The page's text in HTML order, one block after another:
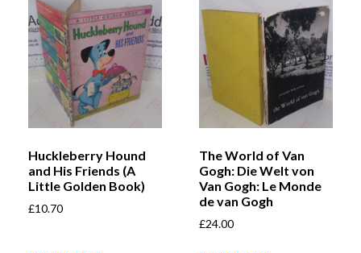
Huckleberry Hound
and His Friends (A
Little Golden Book)
£10.70
The World of Van
Gogh: Die Welt von
Van Gogh: Le Monde
de van Gogh
£24.00